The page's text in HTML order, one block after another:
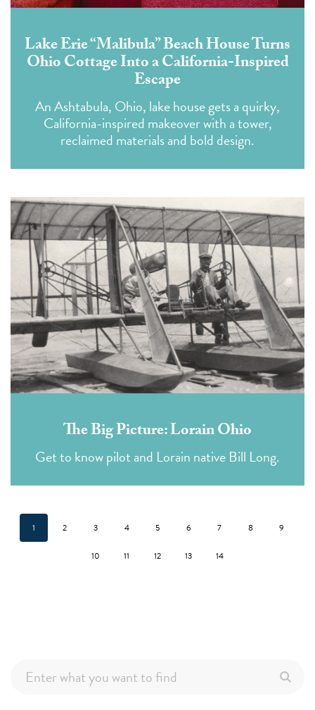
Lake Erie “Malibula” Beach House Turns
Ohio Cottage Into a California-Inspired
Escape
An Ashtabula, Ohio, lake house gets a quirky,
California-inspired makeover with a tower,
reclaimed materials and bold design.
The Big Picture: Lorain Ohio
Get to know pilot and Lorain native Bill Long.
1 2 3 4 5 6 7 8 9
10 11 12 13 14